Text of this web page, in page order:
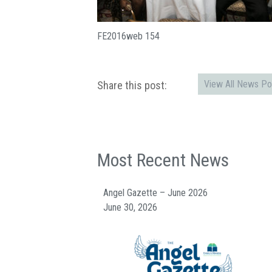
FE2016web 154
Share this post: View All News
Most Recent News
Angel Gazette – June 2026
June 30, 2026